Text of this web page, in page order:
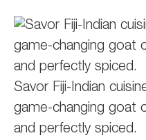
Savor Fiji-Indian
game-changing goat
and perfectly spiced.